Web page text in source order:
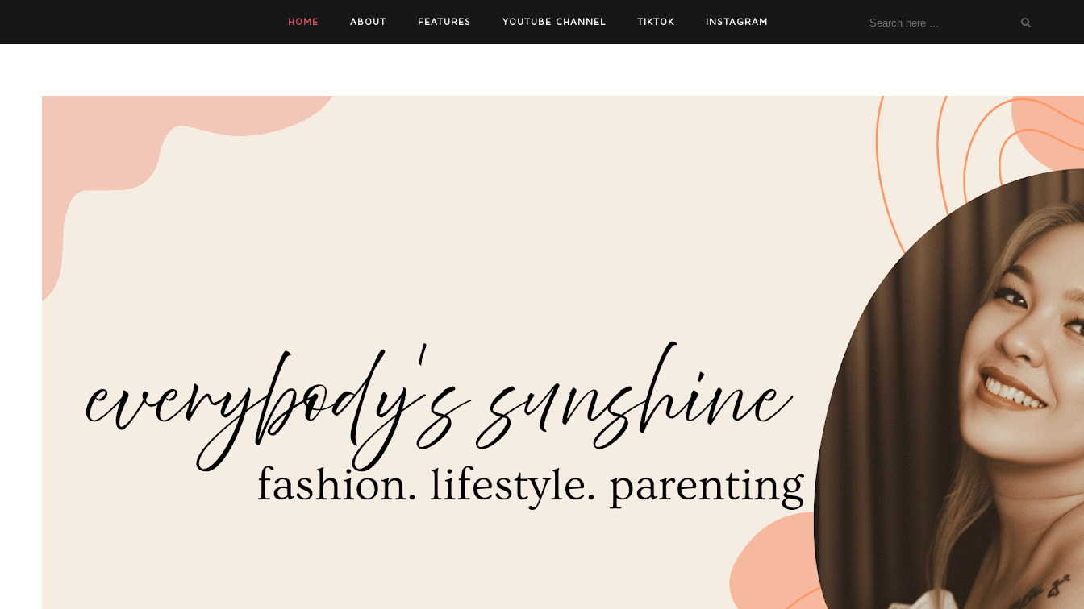
HOME ABOUT FEATURES YOUTUBE CHANNEL TIKTOK INSTAGRAM